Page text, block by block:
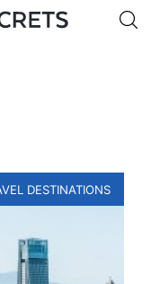
Get eSIM →
DESTINATIONS